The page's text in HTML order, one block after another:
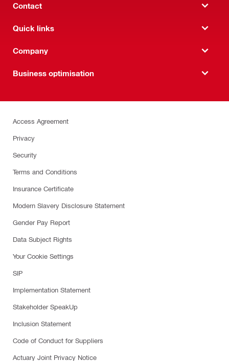
Contact
Quick links
Company
Business optimisation
Access Agreement
Privacy
Security
Terms and Conditions
Insurance Certificate
Modern Slavery Disclosure Statement
Gender Pay Report
Data Subject Rights
Your Cookie Settings
SIP
Implementation Statement
Stakeholder SpeakUp
Inclusion Statement
Code of Conduct for Suppliers
Actuary Joint Privacy Notice